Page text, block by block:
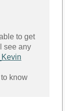
to get
see any
know